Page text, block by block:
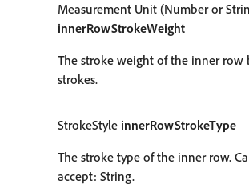
Measurement Unit (Number or
innerRowStrokeWeight
The stroke weight of the inner row
strokes.
StrokeStyle innerRowStrokeType
The stroke type of the inner row.
accept: String.